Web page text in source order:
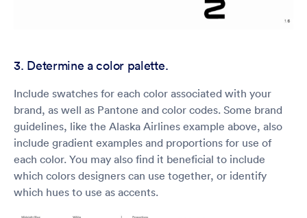
3. Determine a color palette.
Include swatches for each color associated with your
brand, as well as Pantone and color codes. Some brand
guidelines, like the Alaska Airlines example above, also
include gradient examples and proportions for use of
each color. You may also find it beneficial to include
which colors designers can use together, or identify
which hues to use as accents.